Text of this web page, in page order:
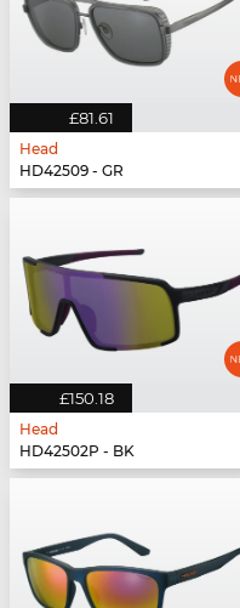
£81.61
Head
HD42509 - GR
£150.18
Head
HD42502P - BK